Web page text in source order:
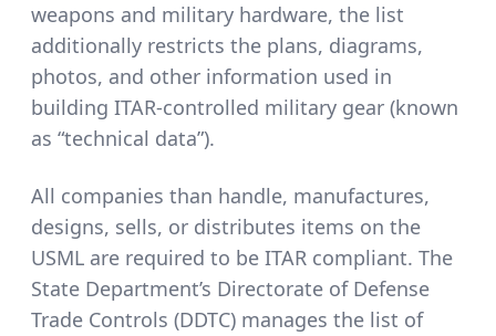
weapons and military hardware, the list
additionally restricts the plans, diagrams,
photos, and other information used in
building ITAR-controlled military gear (known
as “technical data”).
All companies than handle, manufactures,
designs, sells, or distributes items on the
USML are required to be ITAR compliant. The
State Department’s Directorate of Defense
Trade Controls (DDTC) manages the list of